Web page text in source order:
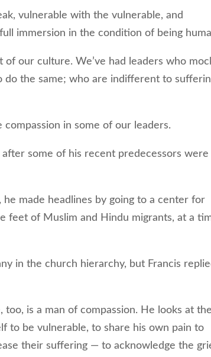
vulnerable with the vulnerable, and
immersion in the condition of being
our culture. We’ve had leaders who
the same; who are indifferent to
in some of our leaders.
some of his recent predecessors were
made headlines by going to a center for
feet of Muslim and Hindu migrants, at a
in the church hierarchy, but Francis
is a man of compassion. He looks at the
to be vulnerable, to share his own pain to
their suffering — to acknowledge the